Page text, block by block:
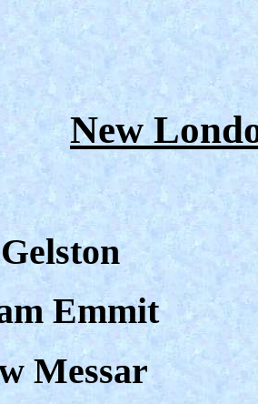
New
Emmit
Messar